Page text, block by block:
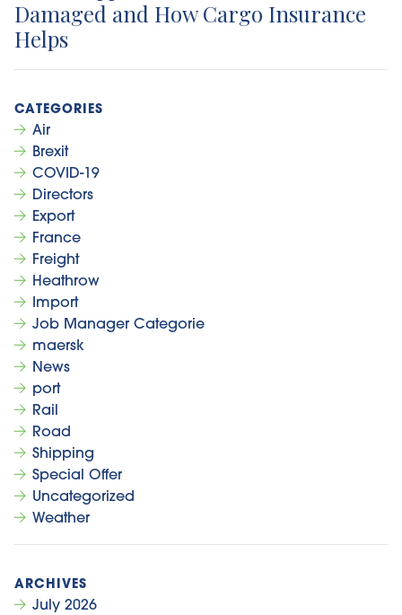
Damaged and How Cargo Insurance
Helps
Air
Brexit
COVID-19
Directors
Export
France
Freight
Heathrow
Import
Job Manager Categorie
maersk
News
port
Rail
Road
Shipping
Special Offer
Uncategorized
Weather
July 2026